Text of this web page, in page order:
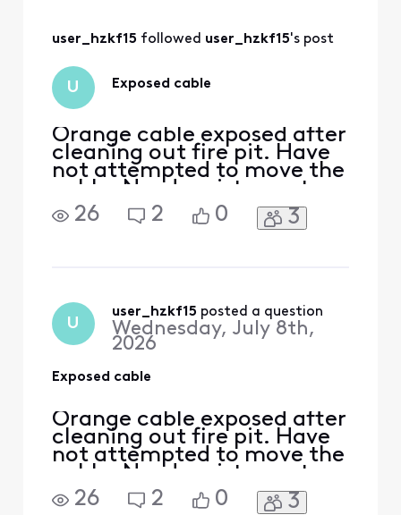
user_hzkf15 followed user_hzkf15's post
U Exposed cable
Orange cable exposed after
cleaning out fire pit. Have
not attempted to move the
cable. Need assistance to
deal with cable.
26 2 0 3
U
user_hzkf15 posted a question
Wednesday, July 8th,
2026
Exposed cable
Orange cable exposed after
cleaning out fire pit. Have
not attempted to move the
cable. Need assistance to
deal with cable.
26 2 0 3